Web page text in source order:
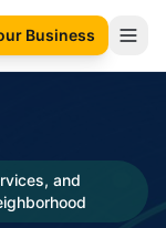
Business
and